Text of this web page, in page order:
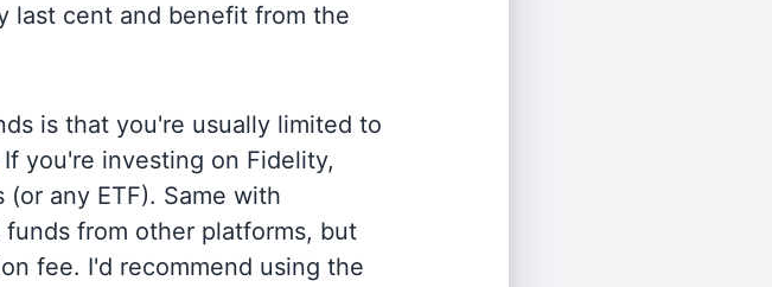
last cent and benefit from the
is that you're usually limited to
If you're investing on Fidelity,
any ETF). Same with
from other platforms, but
fee. I'd recommend using the